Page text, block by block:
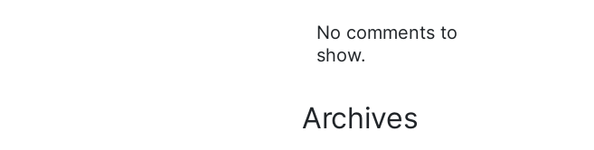
No comments to
show.
Archives